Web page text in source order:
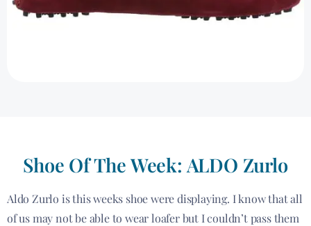
Shoe Of The Week: ALDO Zurlo
Aldo Zurlo is this weeks shoe were displaying. I know that all
of us may not be able to wear loafer but I couldn’t pass them